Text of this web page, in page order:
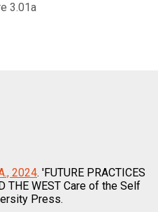
3.01a
2024. 'FUTURE PRACTICES
THE WEST Care of the Self
Press.